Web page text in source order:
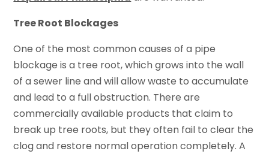
Tree Root Blockages
One of the most common causes of a pipe
blockage is a tree root, which grows into the wall
of a sewer line and will allow waste to accumulate
and lead to a full obstruction. There are
commercially available products that claim to
break up tree roots, but they often fail to clear the
clog and restore normal operation completely. A